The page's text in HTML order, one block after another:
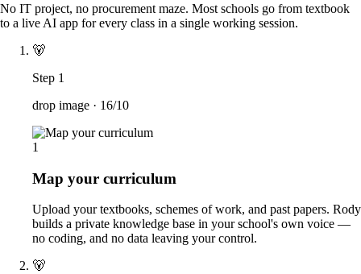
No IT project, no procurement maze. Most schools go from textbook
to a live AI app for every class in a single working session.
🐻
Step 1
drop image · 16/10
1
Map your curriculum
Upload your textbooks, schemes of work, and past papers. Rody
builds a private knowledge base in your school's own voice —
no coding, and no data leaving your control.
🐻